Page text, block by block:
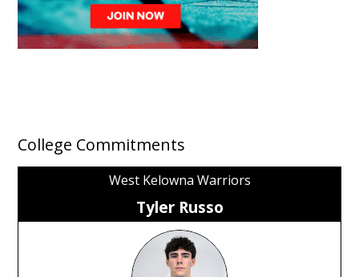
College Commitments
West Kelowna Warriors
Tyler Russo